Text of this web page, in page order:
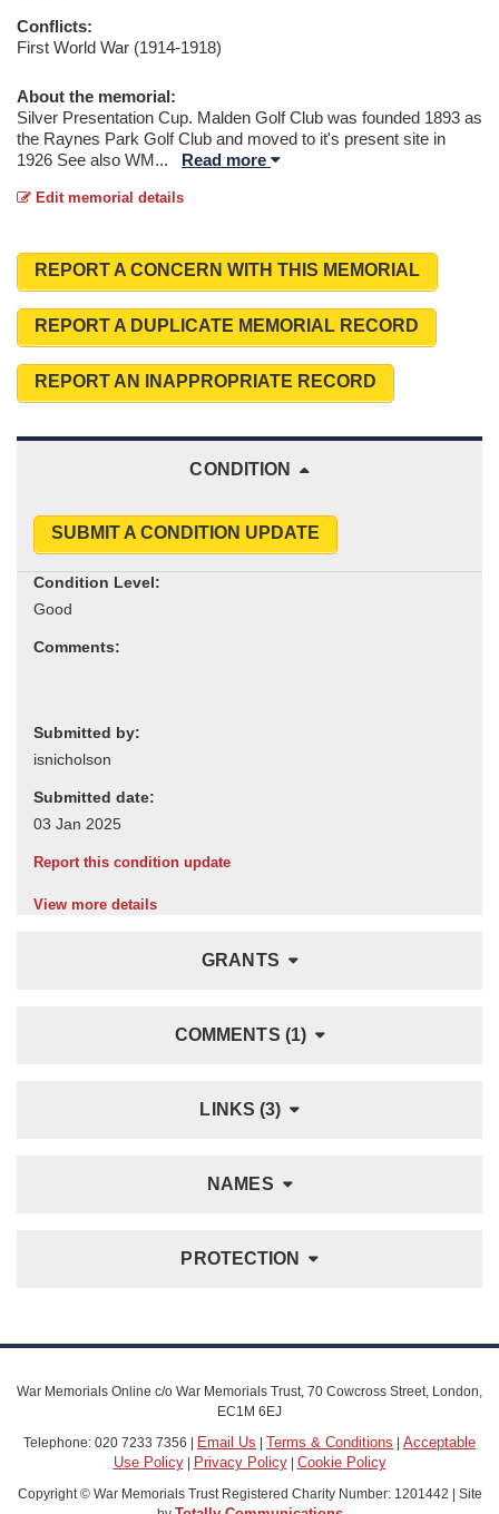
Conflicts:
First World War (1914-1918)
About the memorial:
Silver Presentation Cup. Malden Golf Club was founded 1893 as
the Raynes Park Golf Club and moved to it's present site in
1926 See also WM... Read more
Edit memorial details
REPORT A CONCERN WITH THIS MEMORIAL
REPORT A DUPLICATE MEMORIAL RECORD
REPORT AN INAPPROPRIATE RECORD
CONDITION
SUBMIT A CONDITION UPDATE
Condition Level:
Comments:
Submitted by:
Submitted date:
Report this condition update
View more details
GRANTS
COMMENTS (1)
LINKS (3)
NAMES
PROTECTION
War Memorials Online c/o War Memorials Trust, 70 Cowcross Street, London,
EC1M 6EJ
Telephone: 020 7233 7356 | Email Us | Terms & Conditions | Acceptable
Use Policy| Privacy Policy| Cookie Policy
Copyright © War Memorials Trust Registered Charity Number: 1201442 | Site